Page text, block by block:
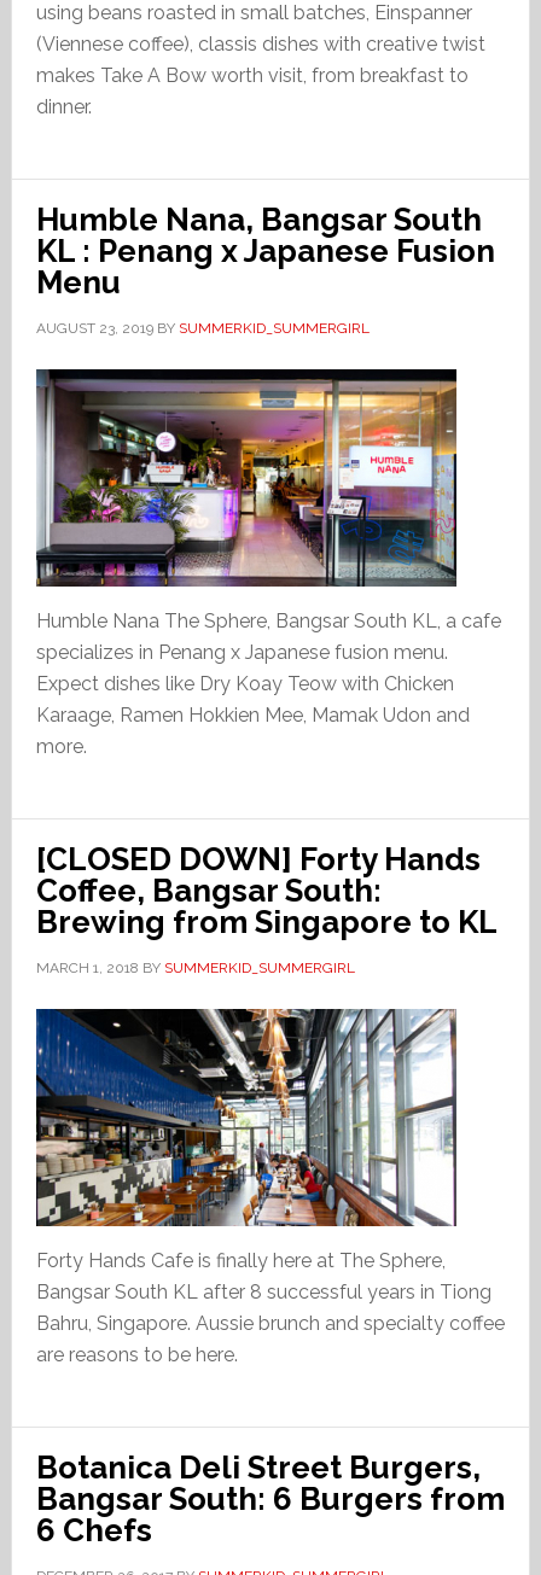
using beans roasted in small batches, Einspanner
(Viennese coffee), classis dishes with creative twist
makes Take A Bow worth visit, from breakfast to
dinner.
Humble Nana, Bangsar South
KL : Penang x Japanese Fusion
Menu
AUGUST 23, 2019BY SUMMERKID_SUMMERGIRL
Humble Nana The Sphere, Bangsar South KL, a cafe
specializes in Penang x Japanese fusion menu.
Expect dishes like Dry Koay Teow with Chicken
Karaage, Ramen Hokkien Mee, Mamak Udon and
more.
[CLOSED DOWN] Forty Hands
Coffee, Bangsar South:
Brewing from Singapore to KL
MARCH 1, 2018 BY SUMMERKID_SUMMERGIRL
Forty Hands Cafe is finally here at The Sphere,
Bangsar South KL after 8 successful years in Tiong
Bahru, Singapore. Aussie brunch and specialty coffee
are reasons to be here.
Botanica Deli Street Burgers,
Bangsar South: 6 Burgers from
6 Chefs